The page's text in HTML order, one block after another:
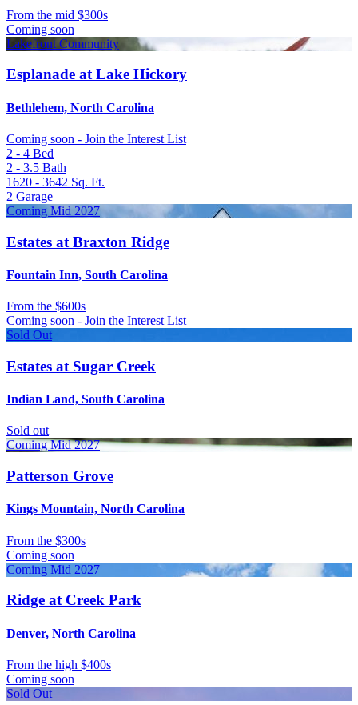
From the mid $300s
Coming soon
Lakefront Community
Esplanade at Lake Hickory
Bethlehem, North Carolina
Coming soon - Join the Interest List
2 - 4 Bed
2 - 3.5 Bath
1620 - 3642 Sq. Ft.
2 Garage
Coming Mid 2027
Estates at Braxton Ridge
Fountain Inn, South Carolina
From the $600s
Coming soon - Join the Interest List
Sold Out
Estates at Sugar Creek
Indian Land, South Carolina
Sold out
Coming Mid 2027
Patterson Grove
Kings Mountain, North Carolina
From the $300s
Coming soon
Coming Mid 2027
Ridge at Creek Park
Denver, North Carolina
From the high $400s
Coming soon
Sold Out